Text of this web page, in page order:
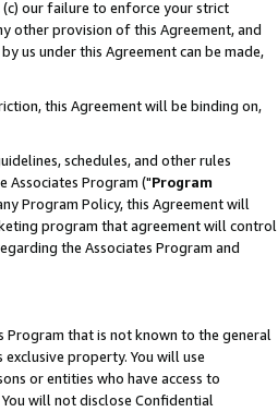
our failure to enforce your strict
other provision of this Agreement, and
us under this Agreement can be made,
this Agreement will be binding on,
schedules, and other rules
Associates Program ("Program
Program Policy, this Agreement will
program that agreement will control
the Associates Program and
Program that is not known to the general
property. You will use
or entities who have access to
will not disclose Confidential